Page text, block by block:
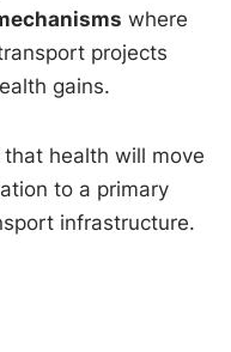
where
projects
gains.
health will move
to a primary
infrastructure.